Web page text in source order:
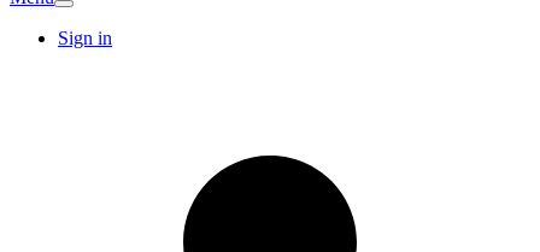
Sign in